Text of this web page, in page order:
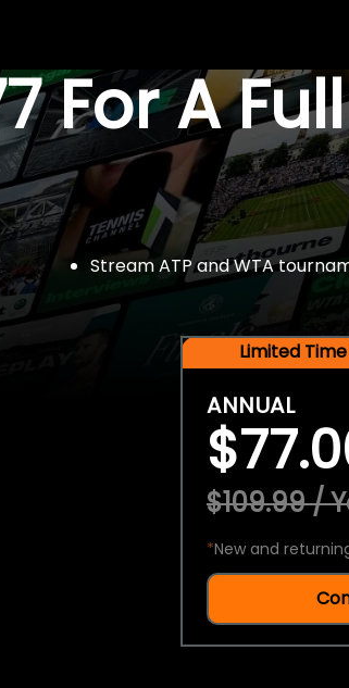
For A
Stream ATP and WTA
Limited
ANNUAL
$109.99 /
*New and